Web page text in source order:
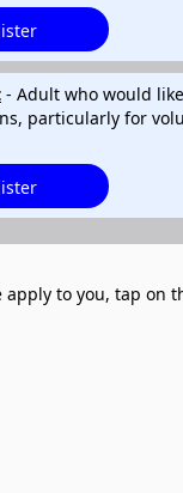
- Adult who would
particularly for
to you, tap on